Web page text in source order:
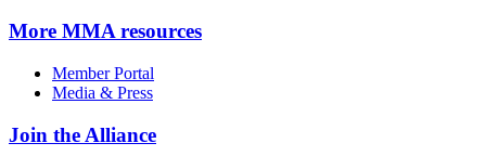
More MMA resources
Member Portal
Media & Press
Join the Alliance